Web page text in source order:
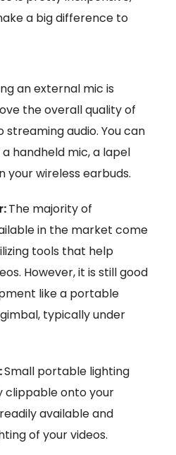
a big difference to
an external mic is
the overall quality of
streaming audio. You can
handheld mic, a lapel
your wireless earbuds.
The majority of
in the market come
tools that help
However, it is still good
like a portable
typically under
Small portable lighting
clippable onto your
available and
of your videos.